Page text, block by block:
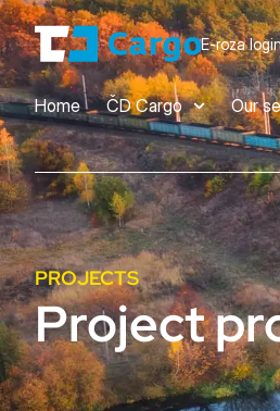
E-roza
Home ČD Cargo Our
PROJECTS
Project